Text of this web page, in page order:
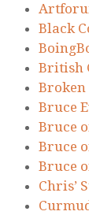
Black
British
Broken
Bruce
Bruce
Bruce
Bruce
Chris’